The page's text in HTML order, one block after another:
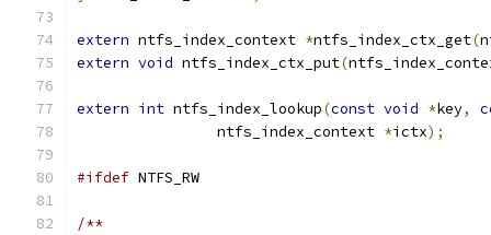
extern ntfs_index_context *ntfs_index_ctx_get(
extern void ntfs_index_ctx_put(
extern int ntfs_index_lookup(const void *key,
		ntfs_index_context
*ictx);
#ifdef NTFS_RW
/**